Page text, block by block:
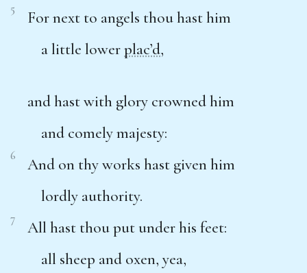
5
For next to angels thou hast him
a little lowerplac’d,
and hast with glory crowned him
and comely majesty:
6
And on thy works hast given him
lordly authority.
7
All hast thou put under his feet:
all sheep and oxen, yea,